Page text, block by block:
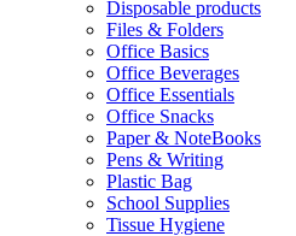
Disposable products
Files & Folders
Office Basics
Office Beverages
Office Essentials
Office Snacks
Paper & NoteBooks
Pens & Writing
Plastic Bag
School Supplies
Tissue Hygiene